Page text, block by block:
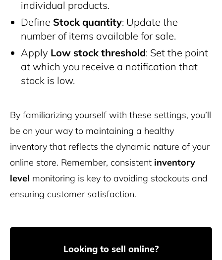
individual products.
Define Stock quantity: Update the
number of items available for sale.
Apply Low stock threshold: Set the point
at which you receive a notification that
stock is low.
By familiarizing yourself with these settings, you’ll
be on your way to maintaining a healthy
inventory that reflects the dynamic nature of your
online store. Remember, consistent inventory
level monitoring is key to avoiding stockouts and
ensuring customer satisfaction.
Looking to sell online?